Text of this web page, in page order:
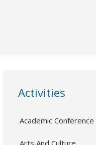
Activities
Academic Conference
Arts And Culture